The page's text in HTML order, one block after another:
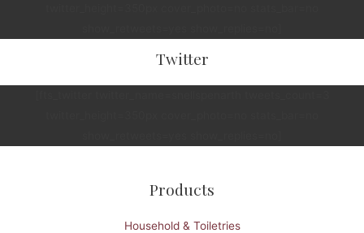
Twitter
Products
Household & Toiletries